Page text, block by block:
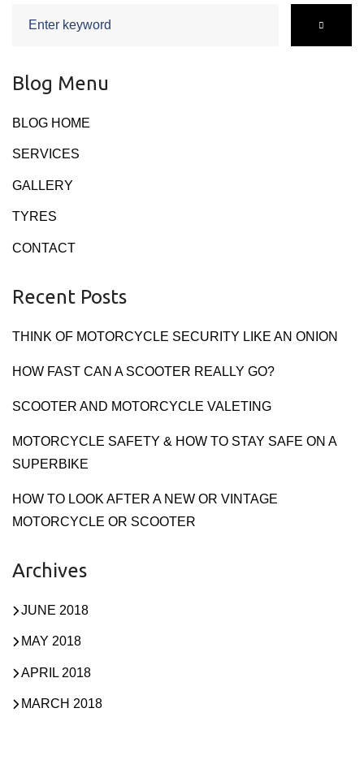
Blog Menu
BLOG HOME
SERVICES
GALLERY
TYRES
CONTACT
Recent Posts
THINK OF MOTORCYCLE SECURITY LIKE AN ONION
HOW FAST CAN A SCOOTER REALLY GO?
SCOOTER AND MOTORCYCLE VALETING
MOTORCYCLE SAFETY & HOW TO STAY SAFE ON A
SUPERBIKE
HOW TO LOOK AFTER A NEW OR VINTAGE
MOTORCYCLE OR SCOOTER
Archives
JUNE 2018
MAY 2018
APRIL 2018
MARCH 2018